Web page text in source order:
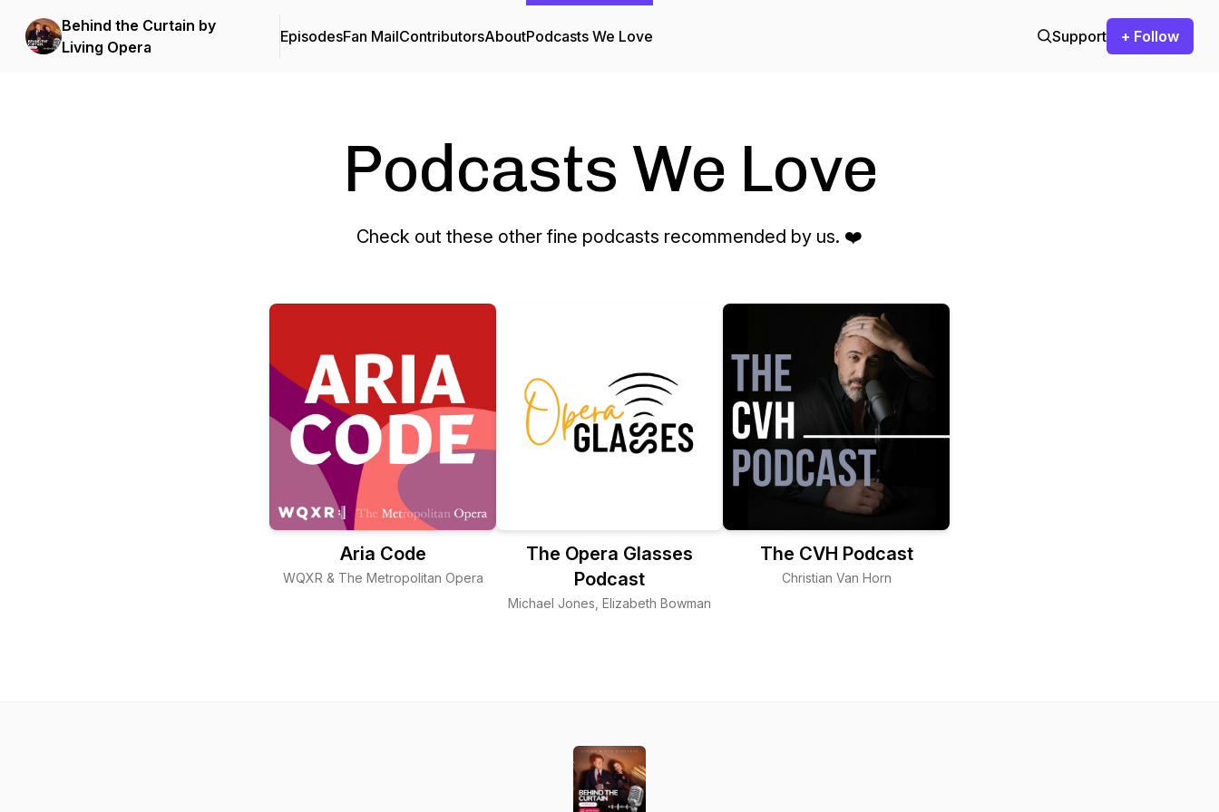
Behind the Curtain by
Living Opera
EpisodesFan MailContributorsAboutPodcasts We Love Support + Follow
Podcasts We Love
Check out these other fine podcasts recommended by us. ❤️
Aria Code
WQXR & The Metropolitan Opera
The Opera Glasses
Podcast
Michael Jones, Elizabeth Bowman
The CVH Podcast
Christian Van Horn